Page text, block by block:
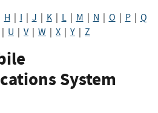
H I J K| L| M N O P| Q
U V| W X Y Z
System